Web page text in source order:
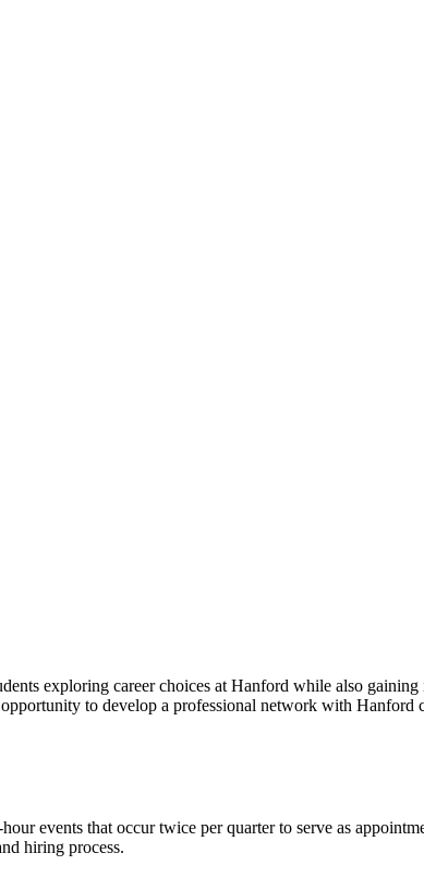
exploring career choices at Hanford while also
to develop a professional network with
events that occur twice per quarter to serve as
hiring process.